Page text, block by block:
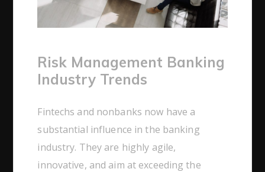
Risk Management Banking
Industry Trends
Fintechs and nonbanks now have a
substantial influence in the banking
industry. They are highly agile,
innovative, and aim at exceeding the